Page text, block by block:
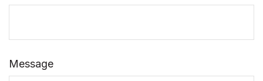
Message